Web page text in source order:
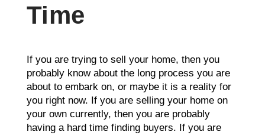
Time
If you are trying to sell your home, then you
probably know about the long process you are
about to embark on, or maybe it is a reality for
you right now. If you are selling your home on
your own currently, then you are probably
having a hard time finding buyers. If you are